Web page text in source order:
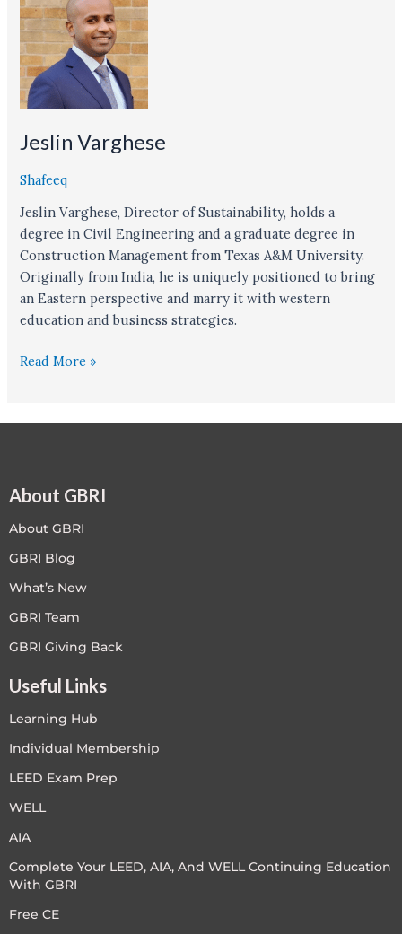
Jeslin Varghese
Shafeeq
Jeslin Varghese, Director of Sustainability, holds a
degree in Civil Engineering and a graduate degree in
Construction Management from Texas A&M University.
Originally from India, he is uniquely positioned to bring
an Eastern perspective and marry it with western
education and business strategies.
Varghese
Read More »
About GBRI
About GBRI
GBRI Blog
What’s New
GBRI Team
GBRI Giving Back
Useful Links
Learning Hub
Individual Membership
LEED Exam Prep
WELL
AIA
Complete Your LEED, AIA, And WELL Continuing Education
With GBRI
Free CE